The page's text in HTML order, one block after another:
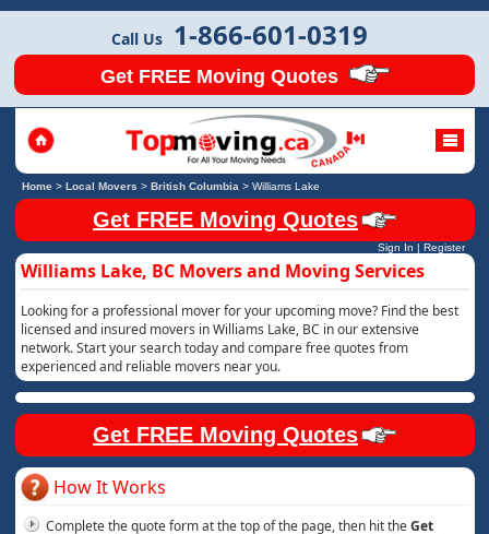
Call Us 1-866-601-0319
Get FREE Moving Quotes
Home> Local Movers > British Columbia > Williams Lake
Get FREE Moving Quotes
Sign In | Register
Williams Lake, BC Movers and Moving Services
Looking for a professional mover for your upcoming move? Find the best
licensed and insured movers in Williams Lake, BC in our extensive
network. Start your search today and compare free quotes from
experienced and reliable movers near you.
Get FREE Moving Quotes
How It Works
Complete the quote form at the top of the page, then hit theGet